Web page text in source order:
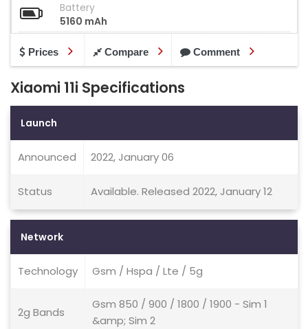
Battery
5160 mAh
Prices Compare Comment
Xiaomi 11i Specifications
Launch
Announced 2022, January 06
Status Available. Released 2022, January 12
Network
Technology Gsm / Hspa / Lte / 5g
2g Bands
Gsm 850 / 900 / 1800 / 1900 - Sim 1
&amp; Sim 2